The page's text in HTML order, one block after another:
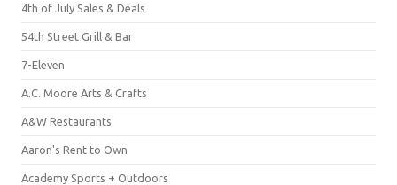
4th of July Sales & Deals
54th Street Grill & Bar
7-Eleven
A.C. Moore Arts & Crafts
A&W Restaurants
Aaron's Rent to Own
Academy Sports + Outdoors